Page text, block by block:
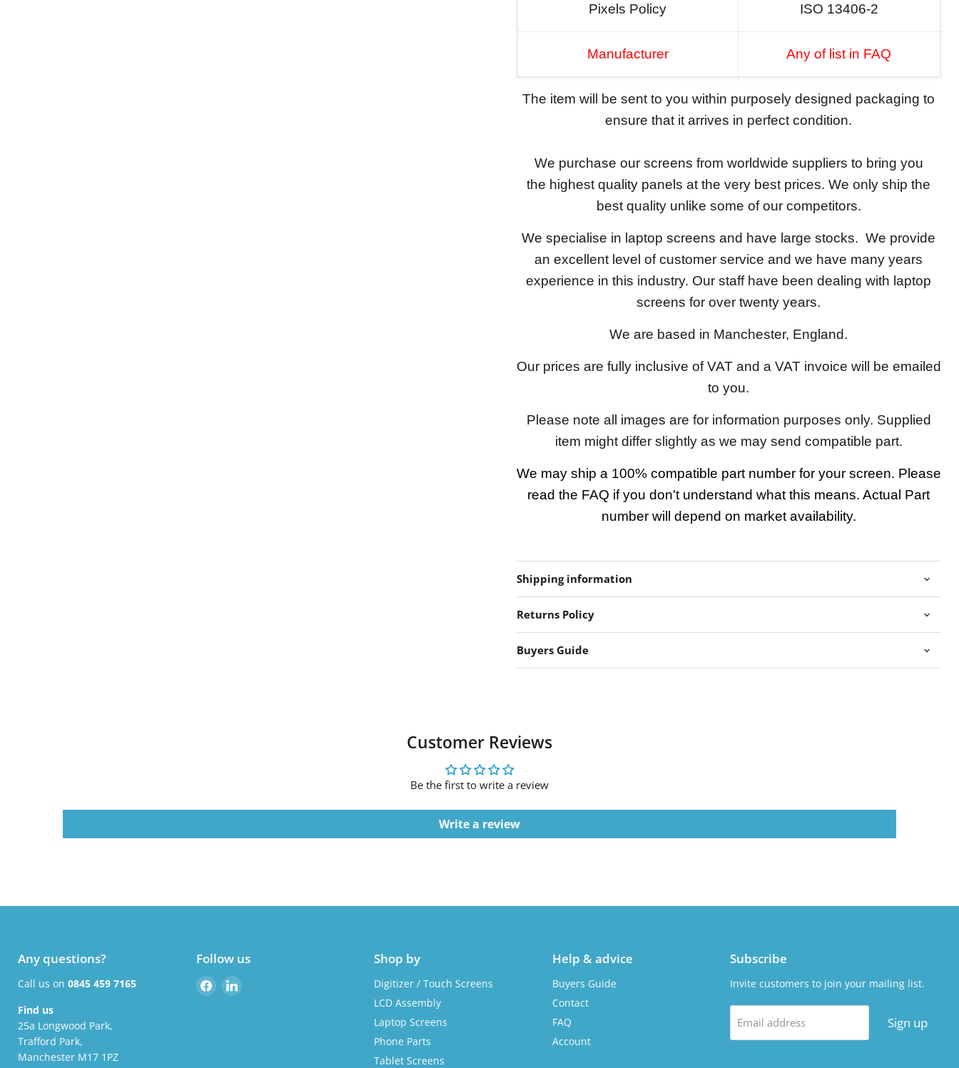
Pixels Policy ISO 13406-2
Manufacturer Any of list in FAQ
The item will be sent to you within purposely designed packaging to
ensure that it arrives in perfect condition.
We purchase our screens from worldwide suppliers to bring you
the highest quality panels at the very best prices. We only ship the
best quality unlike some of our competitors.
We specialise in laptop screens and have large stocks. We provide
an excellent level of customer service and we have many years
experience in this industry. Our staff have been dealing with laptop
screens for over twenty years.
We are based in Manchester, England.
Our prices are fully inclusive of VAT and a VAT invoice will be emailed
to you.
Please note all images are for information purposes only. Supplied
item might differ slightly as we may send compatible part.
We may ship a 100% compatible part number for your screen. Please
read the FAQ if you don't understand what this means. Actual Part
number will depend on market availability.
Shipping information
Returns Policy
Buyers Guide
Customer Reviews
Be the first to write a review
Write a review
Any questions?
Call us on 0845 459 7165
Find us
25a Longwood Park,
Trafford Park,
Manchester M17 1PZ
Follow us
Find
us
Find
Shop by
Digitizer / Touch Screens
LCD Assembly
Laptop Screens
Phone Parts
Tablet Screens
Help & advice
Buyers Guide
Contact
FAQ
Account
Subscribe
Invite customers to join your mailing list.
Email address Sign up